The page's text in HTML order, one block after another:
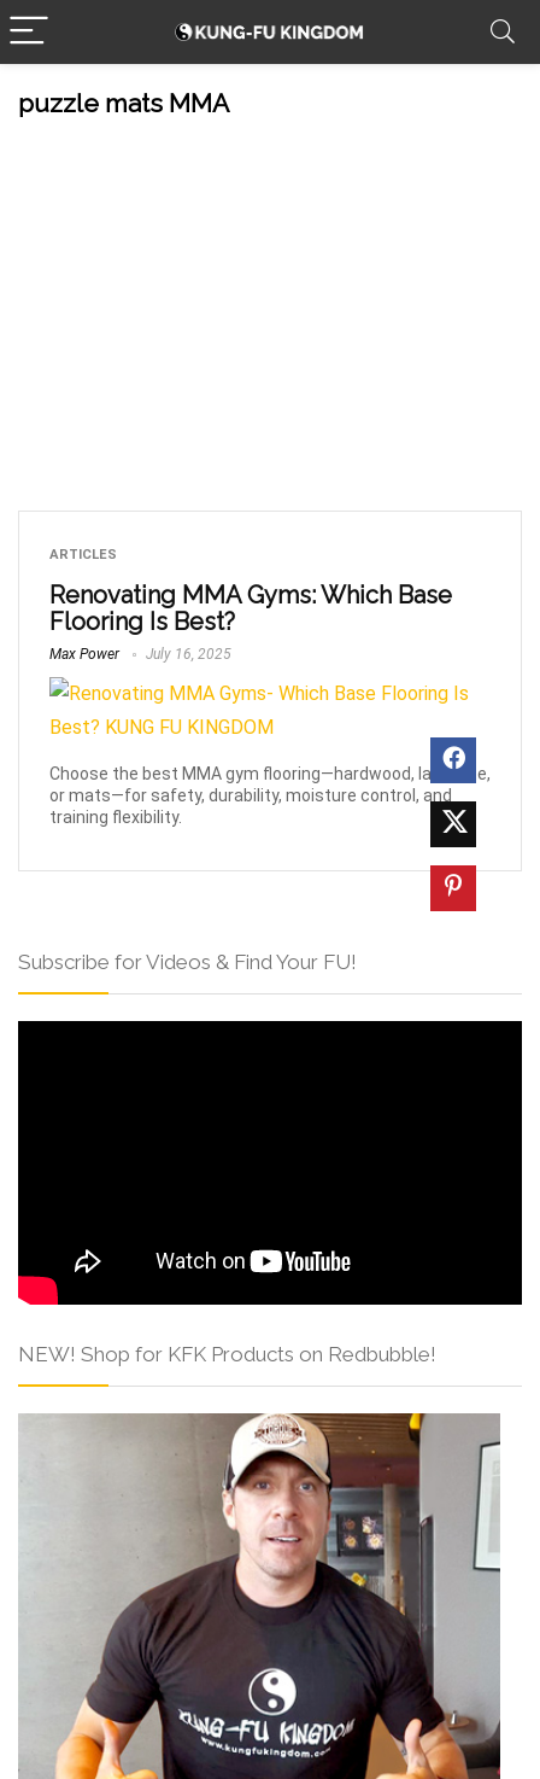
puzzle mats MMA
ARTICLES
Renovating MMA Gyms: Which Base
Flooring Is Best?
Max Power July 16, 2025
Choose the best MMA gym flooring—hardwood, laminate,
or mats—for safety, durability, moisture control, and
training flexibility.
Subscribe for Videos & Find Your FU!
NEW! Shop for KFK Products on Redbubble!